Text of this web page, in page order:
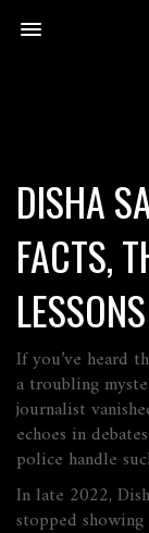
DISHA
FACTS,
LESSONS
If you’ve heard
a troubling
journalist
echoes in
police handle
In late 2022,
stopped